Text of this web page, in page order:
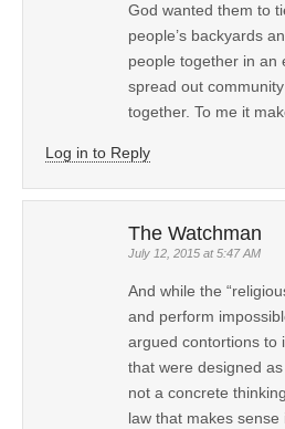
God wanted them to
people’s backyards
people together in an
spread out
together. To me it
Log in to Reply
The Watchman
July 12, 2015 at 5:47 AM
And while the
and perform
argued contortions to
that were designed
not a concrete
law that makes sense